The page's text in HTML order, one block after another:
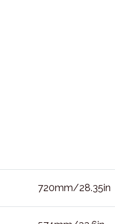
720mm/28.35in